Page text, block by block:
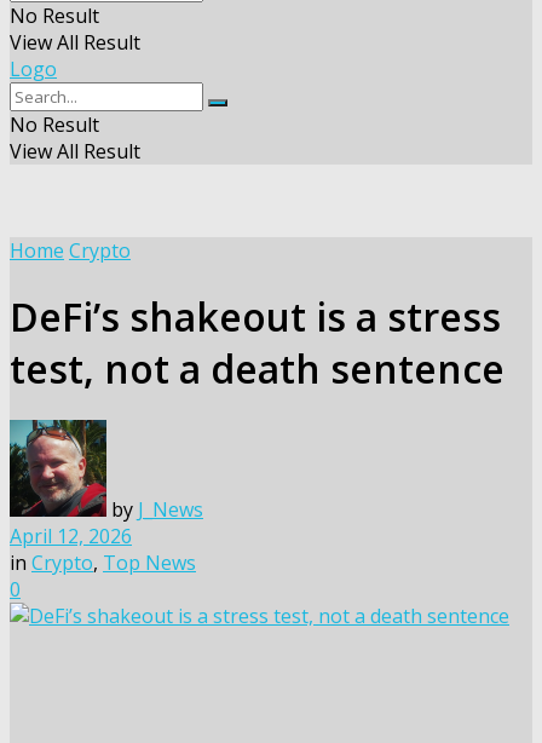
No Result
View All Result
Logo
No Result
View All Result
Home Crypto
DeFi’s shakeout is a stress
test, not a death sentence
by J_News
April 12, 2026
in Crypto, Top News
0